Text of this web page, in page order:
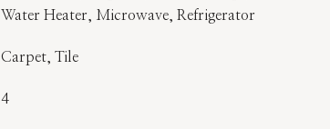
Water Heater, Microwave, Refrigerator
Carpet, Tile
4